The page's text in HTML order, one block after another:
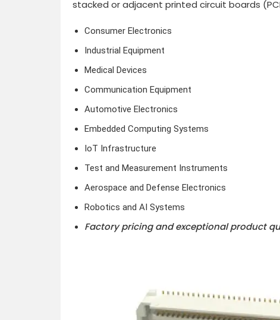
stacked or adjacent printed circuit boards
Consumer Electronics
Industrial Equipment
Medical Devices
Communication Equipment
Automotive Electronics
Embedded Computing Systems
IoT Infrastructure
Test and Measurement Instruments
Aerospace and Defense Electronics
Robotics and AI Systems
Factory pricing and exceptional product